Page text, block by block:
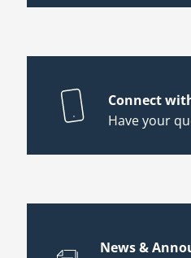
Connect
Have your
News &